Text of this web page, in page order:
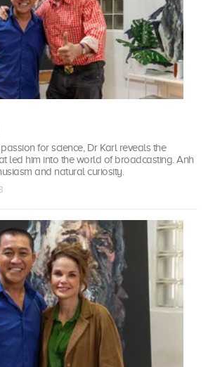
for science, Dr Karl reveals the
led him into the world of broadcasting. Anh
and natural curiosity.